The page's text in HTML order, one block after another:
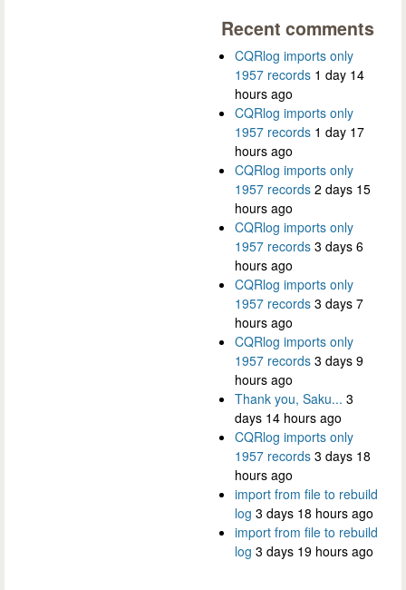
Recent comments
CQRlog imports only
1957 records 1 day 14
hours ago
CQRlog imports only
1957 records 1 day 17
hours ago
CQRlog imports only
1957 records 2 days 15
hours ago
CQRlog imports only
1957 records 3 days 6
hours ago
CQRlog imports only
1957 records 3 days 7
hours ago
CQRlog imports only
1957 records 3 days 9
hours ago
Thank you, Saku... 3
days 14 hours ago
CQRlog imports only
1957 records 3 days 18
hours ago
import from file to rebuild
log 3 days 18 hours ago
import from file to rebuild
log 3 days 19 hours ago